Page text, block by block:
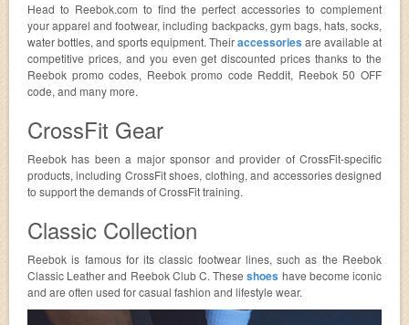
Head to Reebok.com to find the perfect accessories to complement
your apparel and footwear, including backpacks, gym bags, hats, socks,
water bottles, and sports equipment. Theiraccessories are available at
competitive prices, and you even get discounted prices thanks to the
Reebok promo codes, Reebok promo code Reddit, Reebok 50 OFF
code, and many more.
CrossFit Gear
Reebok has been a major sponsor and provider of CrossFit-specific
products, including CrossFit shoes, clothing, and accessories designed
to support the demands of CrossFit training.
Classic Collection
Reebok is famous for its classic footwear lines, such as the Reebok
Classic Leather and Reebok Club C. These shoes have become iconic
and are often used for casual fashion and lifestyle wear.